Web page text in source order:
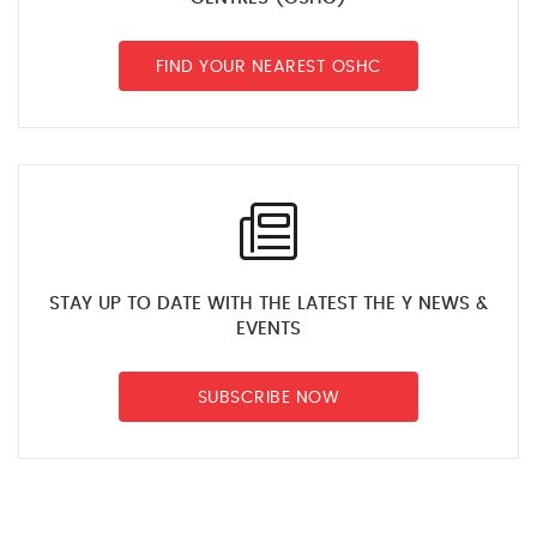
FIND YOUR NEAREST OSHC
STAY UP TO DATE WITH THE LATEST THE Y NEWS &
EVENTS
SUBSCRIBE NOW